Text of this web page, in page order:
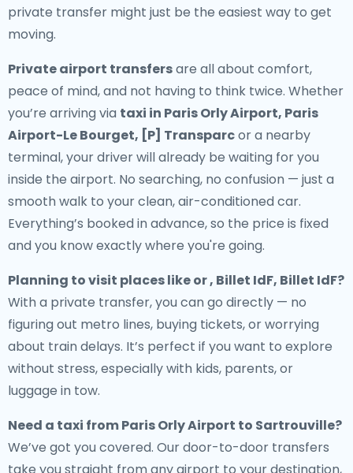
private transfer might just be the easiest way to get
moving.
Private airport transfersare all about comfort,
peace of mind, and not having to think twice. Whether
you’re arriving via taxi in Paris Orly Airport, Paris
Airport-Le Bourget, [P] Transparcor a nearby
terminal, your driver will already be waiting for you
inside the airport. No searching, no confusion — just a
smooth walk to your clean, air-conditioned car.
Everything’s booked in advance, so the price is fixed
and you know exactly where you're going.
Planning to visit places like or , Billet IdF, Billet IdF?
With a private transfer, you can go directly — no
figuring out metro lines, buying tickets, or worrying
about train delays. It’s perfect if you want to explore
without stress, especially with kids, parents, or
luggage in tow.
Need a taxi from Paris Orly Airport to Sartrouville?
We’ve got you covered. Our door-to-door transfers